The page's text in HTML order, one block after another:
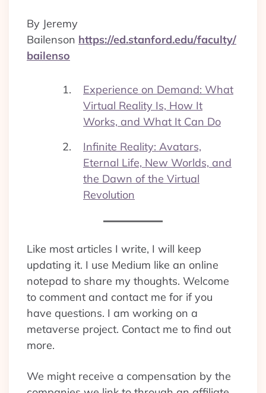
By Jeremy
Bailenson https://ed.stanford.edu/faculty/
bailenso
Experience on Demand: What
Virtual Reality Is, How It
Works, and What It Can Do
Infinite Reality: Avatars,
Eternal Life, New Worlds, and
the Dawn of the Virtual
Revolution
Like most articles I write, I will keep
updating it. I use Medium like an online
notepad to share my thoughts. Welcome
to comment and contact me for if you
have questions. I am working on a
metaverse project. Contact me to find out
more.
We might receive a compensation by the